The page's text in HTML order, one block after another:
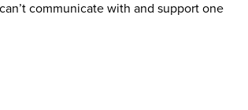
communicate with and support one